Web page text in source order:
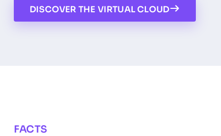
DISCOVER THE VIRTUAL CLOUD
FACTS